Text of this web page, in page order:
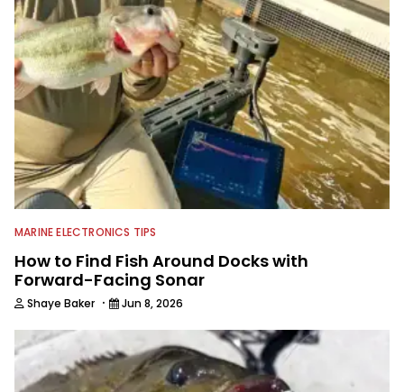
MARINE ELECTRONICS TIPS
How to Find Fish Around Docks with
Forward-Facing Sonar
Shaye Baker · Jun 8, 2026